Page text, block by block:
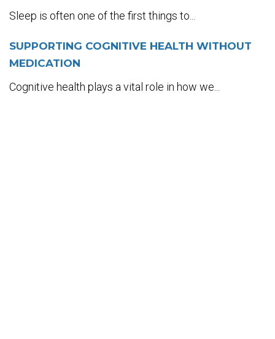
Sleep is often one of the first things to...
SUPPORTING COGNITIVE HEALTH WITHOUT
MEDICATION
Cognitive health plays a vital role in how we...